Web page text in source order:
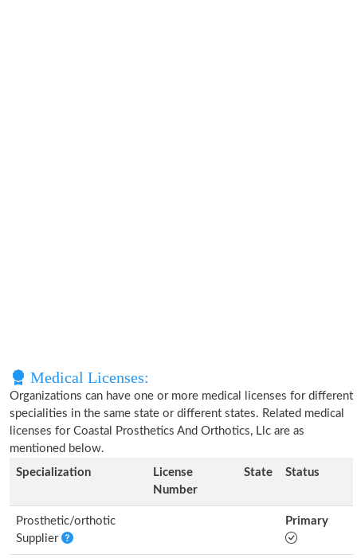
Medical Licenses:
Organizations can have one or more medical licenses for different
specialities in the same state or different states. Related medical
licenses for Coastal Prosthetics And Orthotics, Llc are as
mentioned below.
Specialization
License
Number
State Status
Prosthetic/orthotic
Supplier
Primary